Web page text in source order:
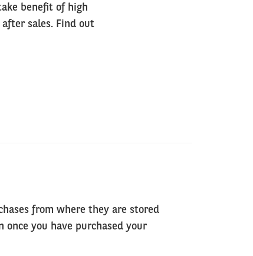
benefit of high
sales. Find out
from where they are stored
you have purchased your